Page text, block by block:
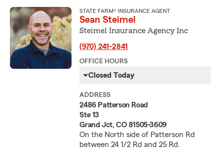
STATE FARM® INSURANCE AGENT
Sean Steimel
Steimel Insurance Agency Inc
(970) 241-2841
OFFICE HOURS
Closed Today
ADDRESS
2486 Patterson Road
Ste 13
Grand Jct, CO 81505-3609
On the North side of Patterson Rd
between 24 1/2 Rd and 25 Rd.